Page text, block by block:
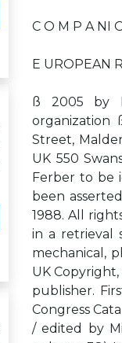
C O M P A NI
E UROPEAN
ß 2005 by
organization
Street,
UK 550
Ferber to be
been
1988. All
in a retrieval
mechanical,
UK
publisher.
Congress
/ edited by